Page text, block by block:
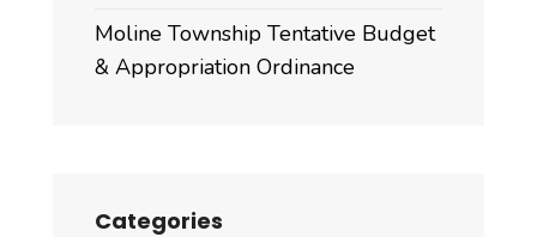
Moline Township Tentative Budget
& Appropriation Ordinance
Categories